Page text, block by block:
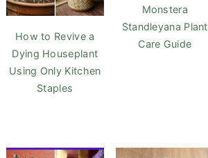
How to Revive a
Dying Houseplant
Using Only Kitchen
Staples
Monstera
Standleyana Plant
Care Guide